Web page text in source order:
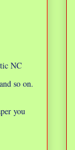
NC
so on.
you